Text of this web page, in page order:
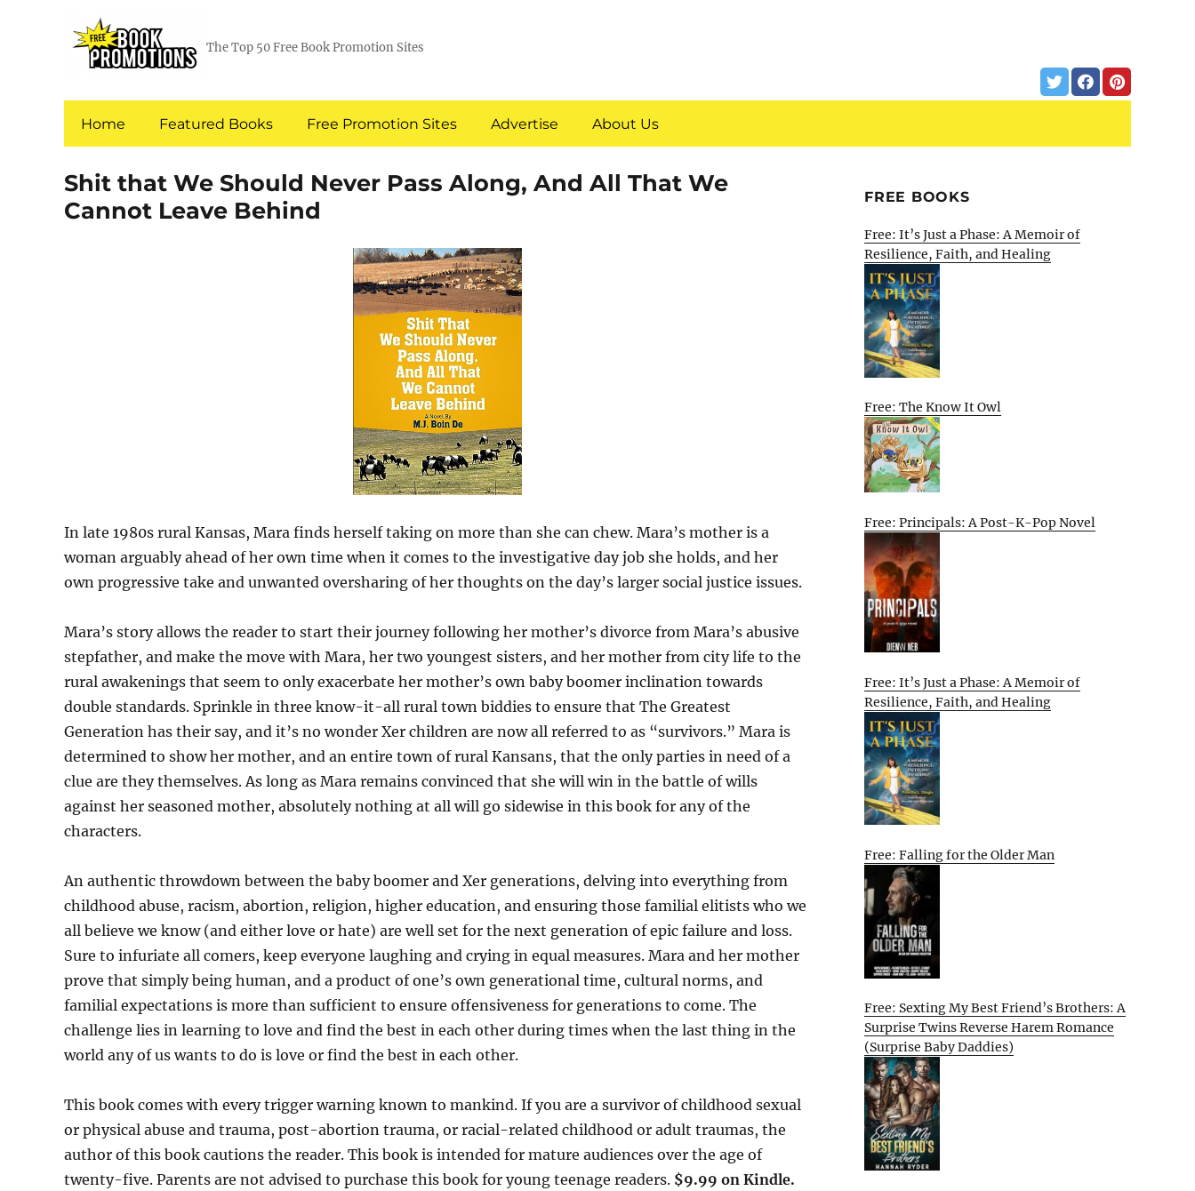
The Top 50 Free Book Promotion Sites
Home Featured Books Free Promotion Sites Advertise About Us
Shit that We Should Never Pass Along, And All That We
Cannot Leave Behind
In late 1980s rural Kansas, Mara finds herself taking on more than she can chew. Mara’s mother is a
woman arguably ahead of her own time when it comes to the investigative day job she holds, and her
own progressive take and unwanted oversharing of her thoughts on the day’s larger social justice issues.
Mara’s story allows the reader to start their journey following her mother’s divorce from Mara’s abusive
stepfather, and make the move with Mara, her two youngest sisters, and her mother from city life to the
rural awakenings that seem to only exacerbate her mother’s own baby boomer inclination towards
double standards. Sprinkle in three know-it-all rural town biddies to ensure that The Greatest
Generation has their say, and it’s no wonder Xer children are now all referred to as “survivors.” Mara is
determined to show her mother, and an entire town of rural Kansans, that the only parties in need of a
clue are they themselves. As long as Mara remains convinced that she will win in the battle of wills
against her seasoned mother, absolutely nothing at all will go sidewise in this book for any of the
characters.
An authentic throwdown between the baby boomer and Xer generations, delving into everything from
childhood abuse, racism, abortion, religion, higher education, and ensuring those familial elitists who we
all believe we know (and either love or hate) are well set for the next generation of epic failure and loss.
Sure to infuriate all comers, keep everyone laughing and crying in equal measures. Mara and her mother
prove that simply being human, and a product of one’s own generational time, cultural norms, and
familial expectations is more than sufficient to ensure offensiveness for generations to come. The
challenge lies in learning to love and find the best in each other during times when the last thing in the
world any of us wants to do is love or find the best in each other.
This book comes with every trigger warning known to mankind. If you are a survivor of childhood sexual
or physical abuse and trauma, post-abortion trauma, or racial-related childhood or adult traumas, the
author of this book cautions the reader. This book is intended for mature audiences over the age of
twenty-five. Parents are not advised to purchase this book for young teenage readers. $9.99 on Kindle.
FREE BOOKS
Free: It’s Just a Phase: A Memoir of
Resilience, Faith, and Healing
Free: The Know It Owl
Free: Principals: A Post-K-Pop Novel
Free: It’s Just a Phase: A Memoir of
Resilience, Faith, and Healing
Free: Falling for the Older Man
Free: Sexting My Best Friend’s Brothers: A
Surprise Twins Reverse Harem Romance
(Surprise Baby Daddies)